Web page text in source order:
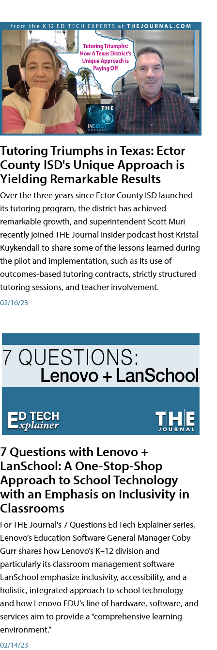
Tutoring Triumphs in Texas: Ector
County ISD's Unique Approach is
Yielding Remarkable Results
Over the three years since Ector County ISD launched
its tutoring program, the district has achieved
remarkable growth, and superintendent Scott Muri
recently joined THE Journal Insider podcast host Kristal
Kuykendall to share some of the lessons learned during
the pilot and implementation, such as its use of
outcomes-based tutoring contracts, strictly structured
tutoring sessions, and teacher involvement.
02/16/23
7 Questions with Lenovo +
LanSchool: A One-Stop-Shop
Approach to School Technology
with an Emphasis on Inclusivity in
Classrooms
For THE Journal's 7 Questions Ed Tech Explainer series,
Lenovo’s Education Software General Manager Coby
Gurr shares how Lenovo’s K–12 division and
particularly its classroom management software
LanSchool emphasize inclusivity, accessibility, and a
holistic, integrated approach to school technology —
and how Lenovo EDU’s line of hardware, software, and
services aim to provide a “comprehensive learning
environment.”
02/14/23